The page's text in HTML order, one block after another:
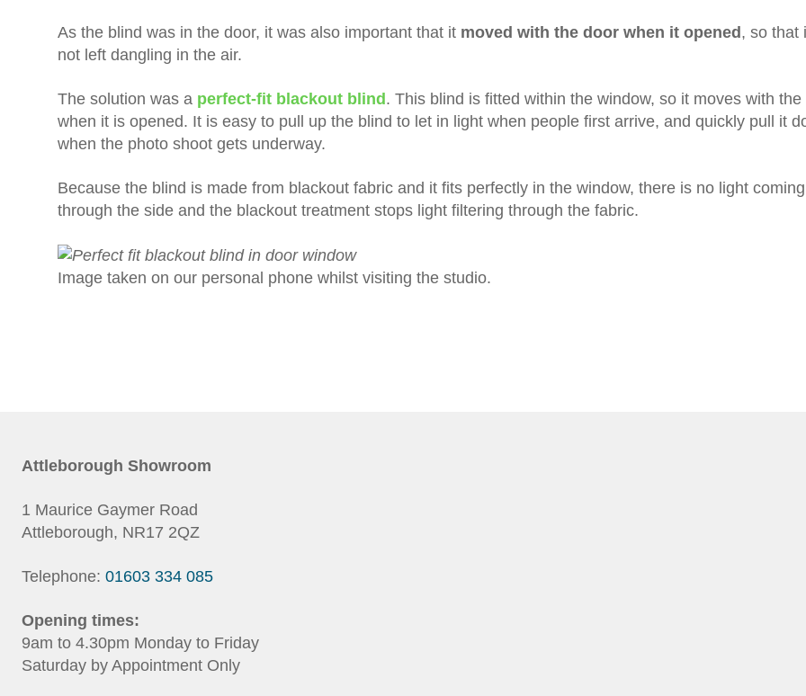
As the blind was in the door, it was also important that it moved with the door when it opened , so that
not left dangling in the air.
The solution was a perfect-fit blackout blind . This blind is fitted within the window, so it moves with the
when it is opened. It is easy to pull up the blind to let in light when people first arrive, and quickly pull it
when the photo shoot gets underway.
Because the blind is made from blackout fabric and it fits perfectly in the window, there is no light
through the side and the blackout treatment stops light filtering through the fabric.
Image taken on our personal phone whilst visiting the studio.
Attleborough Showroom
1 Maurice Gaymer Road
Attleborough, NR17 2QZ
Telephone: 01603 334 085
Opening times:
9am to 4.30pm Monday to Friday
Saturday by Appointment Only